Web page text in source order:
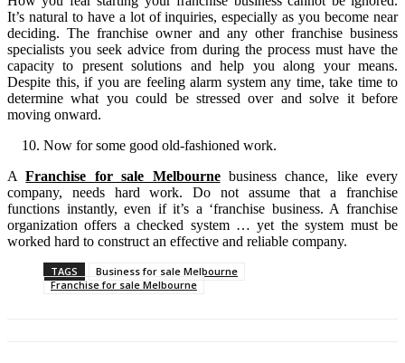
It’s natural to have a lot of inquiries, especially as you become near
deciding. The franchise owner and any other franchise business
specialists you seek advice from during the process must have the
capacity to present solutions and help you along your means.
Despite this, if you are feeling alarm system any time, take time to
determine what you could be stressed over and solve it before
moving onward.
Now for some good old-fashioned work.
AFranchise for sale Melbournebusiness chance, like every
company, needs hard work. Do not assume that a franchise
functions instantly, even if it’s a ‘franchise business. A franchise
organization offers a checked system … yet the system must be
worked hard to construct an effective and reliable company.
TAGS
Business for sale Melbourne
Franchise for sale Melbourne